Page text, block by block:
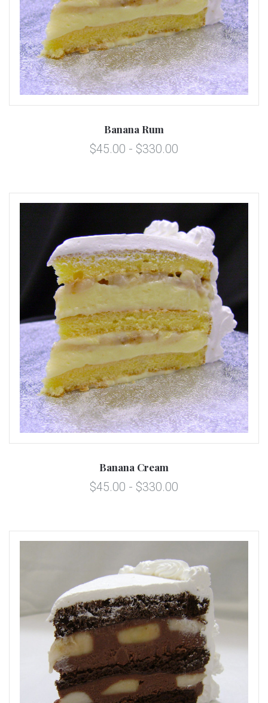
Banana Rum
$45.00 - $330.00
Banana Cream
$45.00 - $330.00